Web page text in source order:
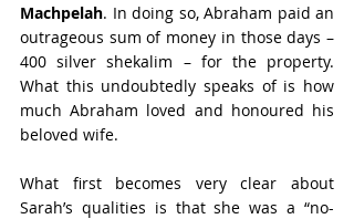
Machpelah. In doing so, Abraham paid an
outrageous sum of money in those days –
400 silver shekalim – for the property.
What this undoubtedly speaks of is how
much Abraham loved and honoured his
beloved wife.
What first becomes very clear about
Sarah’s qualities is that she was a “no-